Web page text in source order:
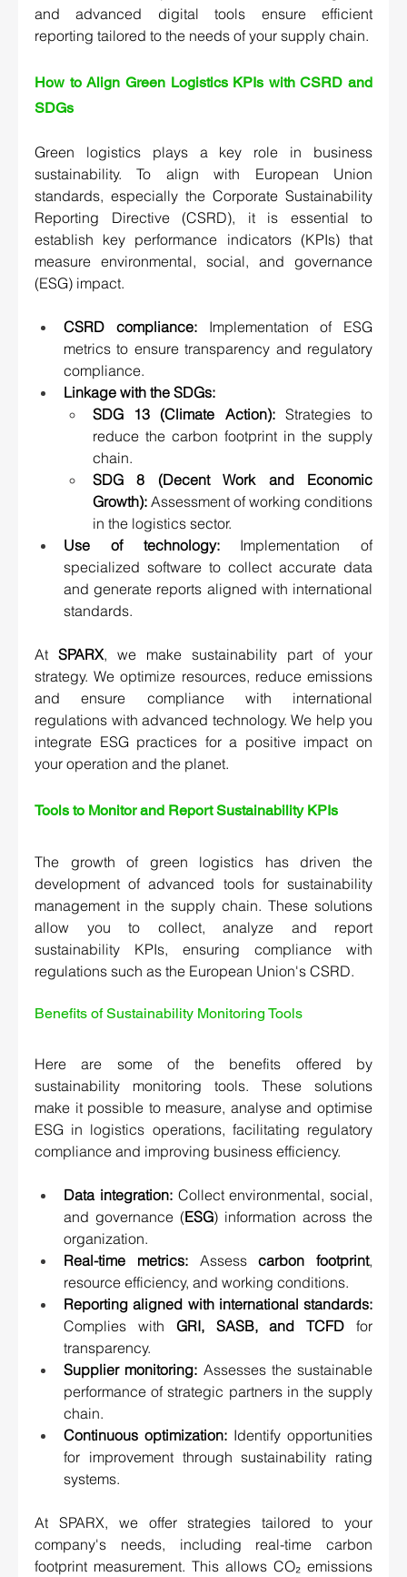
and advanced digital tools ensure efficient
reporting tailored to the needs of your supply chain.
How to Align Green Logistics KPIs with CSRD and
SDGs
Green logistics plays a key role in business
sustainability. To align with European Union
standards, especially the Corporate Sustainability
Reporting Directive (CSRD), it is essential to
establish key performance indicators (KPIs) that
measure environmental, social, and governance
(ESG) impact.
CSRD compliance: Implementation of ESG
metrics to ensure transparency and regulatory
compliance.
Linkage with the SDGs:
SDG 13 (Climate Action): Strategies to
reduce the carbon footprint in the supply
chain.
SDG 8 (Decent Work and Economic
Growth): Assessment of working conditions
in the logistics sector.
Use of technology: Implementation of
specialized software to collect accurate data
and generate reports aligned with international
standards.
At SPARX, we make sustainability part of your
strategy. We optimize resources, reduce emissions
and ensure compliance with international
regulations with advanced technology. We help you
integrate ESG practices for a positive impact on
your operation and the planet.
Tools to Monitor and Report Sustainability KPIs
The growth of green logistics has driven the
development of advanced tools for sustainability
management in the supply chain. These solutions
allow you to collect, analyze and report
sustainability KPIs, ensuring compliance with
regulations such as the European Union's CSRD.
Benefits of Sustainability Monitoring Tools
Here are some of the benefits offered by
sustainability monitoring tools. These solutions
make it possible to measure, analyse and optimise
ESG in logistics operations, facilitating regulatory
compliance and improving business efficiency.
Data integration: Collect environmental, social,
and governance (ESG) information across the
organization.
Real-time metrics: Assess carbon footprint,
resource efficiency, and working conditions.
Reporting aligned with international standards:
Complies with GRI, SASB, and TCFD for
transparency.
Supplier monitoring: Assesses the sustainable
performance of strategic partners in the supply
chain.
Continuous optimization: Identify opportunities
for improvement through sustainability rating
systems.
At SPARX, we offer strategies tailored to your
company's needs, including real-time carbon
footprint measurement. This allows CO₂ emissions